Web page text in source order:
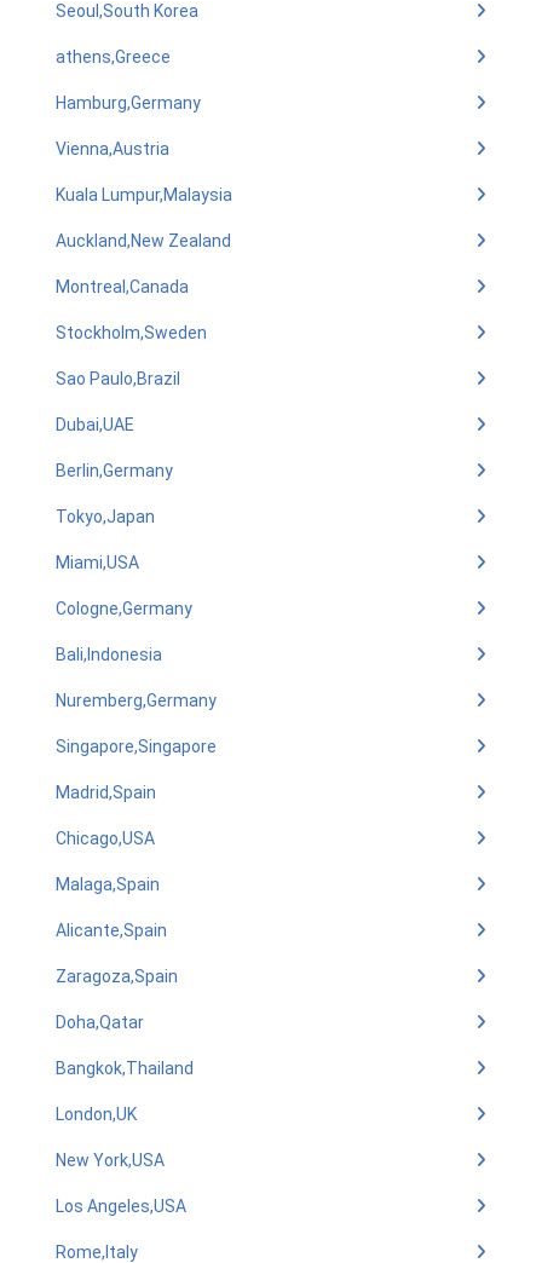
Seoul,South Korea
athens,Greece
Hamburg,Germany
Vienna,Austria
Kuala Lumpur,Malaysia
Auckland,New Zealand
Montreal,Canada
Stockholm,Sweden
Sao Paulo,Brazil
Dubai,UAE
Berlin,Germany
Tokyo,Japan
Miami,USA
Cologne,Germany
Bali,Indonesia
Nuremberg,Germany
Singapore,Singapore
Madrid,Spain
Chicago,USA
Malaga,Spain
Alicante,Spain
Zaragoza,Spain
Doha,Qatar
Bangkok,Thailand
London,UK
New York,USA
Los Angeles,USA
Rome,Italy